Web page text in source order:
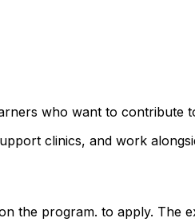
who want to contribute
clinics, and work
the program. to apply.